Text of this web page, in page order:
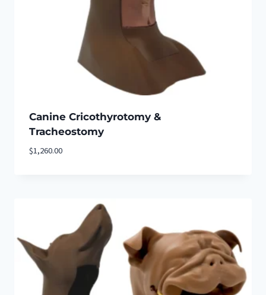
Canine Cricothyrotomy &
Tracheostomy
$1,260.00